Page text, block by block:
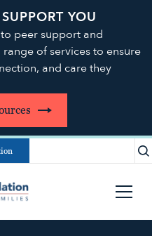
YOU
peer support and
of services to ensure
and care they